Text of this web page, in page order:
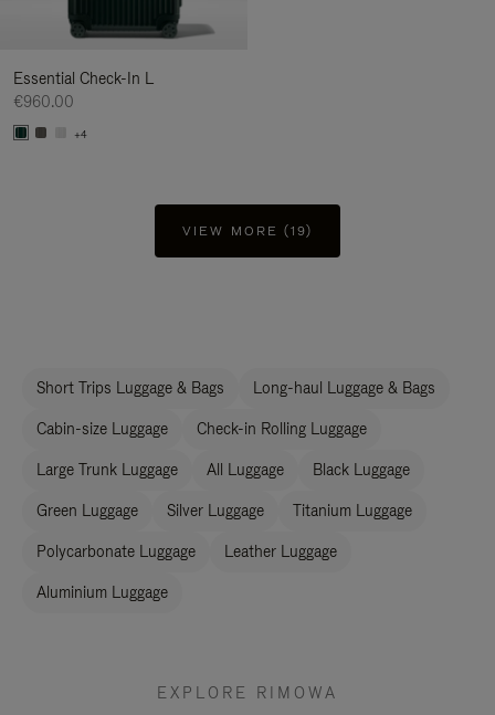
Essential Check-In L
€960.00
+4
VIEW MORE (19)
Short Trips Luggage & Bags Long-haul Luggage & Bags
Cabin-size Luggage Check-in Rolling Luggage
Large Trunk Luggage All Luggage Black Luggage
Green Luggage Silver Luggage Titanium Luggage
Polycarbonate Luggage Leather Luggage
Aluminium Luggage
EXPLORE RIMOWA